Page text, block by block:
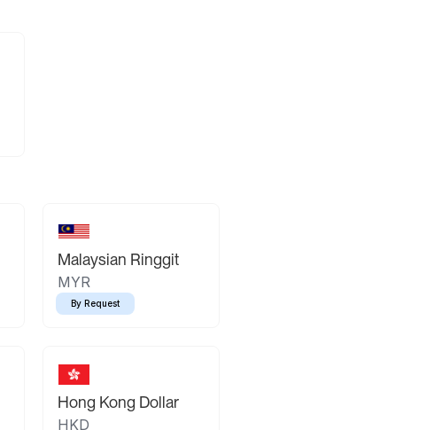
Malaysian Ringgit
MYR
By Request
Hong Kong Dollar
HKD